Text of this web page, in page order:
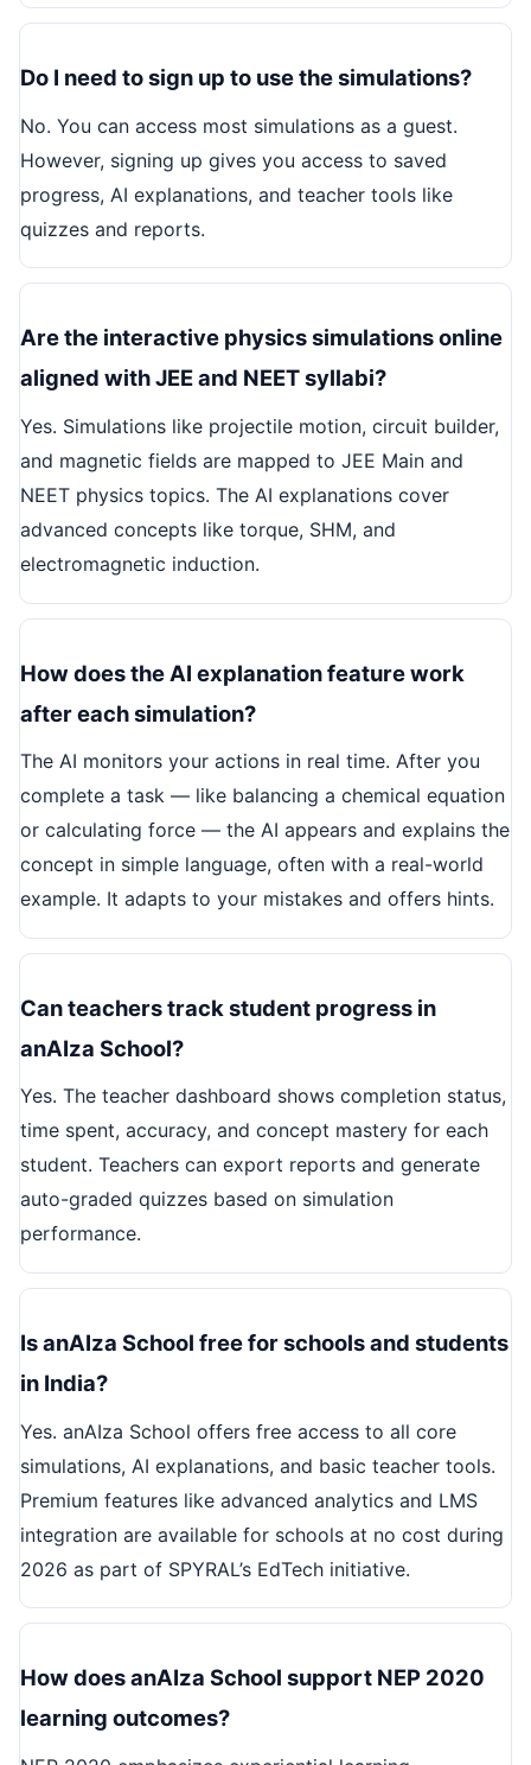
Do I need to sign up to use the simulations?
No. You can access most simulations as a guest.
However, signing up gives you access to saved
progress, AI explanations, and teacher tools like
quizzes and reports.
Are the interactive physics simulations online
aligned with JEE and NEET syllabi?
Yes. Simulations like projectile motion, circuit builder,
and magnetic fields are mapped to JEE Main and
NEET physics topics. The AI explanations cover
advanced concepts like torque, SHM, and
electromagnetic induction.
How does the AI explanation feature work
after each simulation?
The AI monitors your actions in real time. After you
complete a task — like balancing a chemical equation
or calculating force — the AI appears and explains the
concept in simple language, often with a real-world
example. It adapts to your mistakes and offers hints.
Can teachers track student progress in
anAIza School?
Yes. The teacher dashboard shows completion status,
time spent, accuracy, and concept mastery for each
student. Teachers can export reports and generate
auto-graded quizzes based on simulation
performance.
Is anAIza School free for schools and students
in India?
Yes. anAIza School offers free access to all core
simulations, AI explanations, and basic teacher tools.
Premium features like advanced analytics and LMS
integration are available for schools at no cost during
2026 as part of SPYRAL’s EdTech initiative.
How does anAIza School support NEP 2020
learning outcomes?